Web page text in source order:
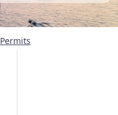
Permits